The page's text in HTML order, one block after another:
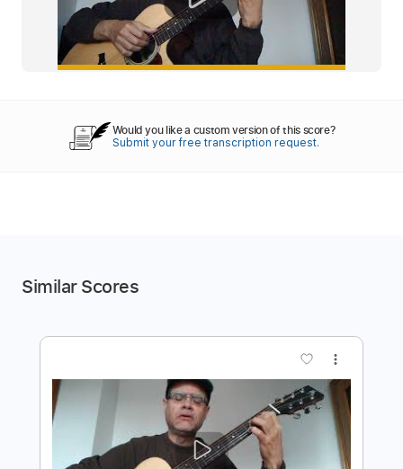
Would you like a custom version of this score?
Submit your free transcription request.
Similar Scores